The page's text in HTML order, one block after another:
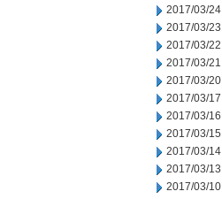
2017/03/24
2017/03/23
2017/03/22
2017/03/21
2017/03/20
2017/03/17
2017/03/16
2017/03/15
2017/03/14
2017/03/13
2017/03/10